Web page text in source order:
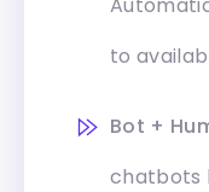
to
Bot +
chatbots